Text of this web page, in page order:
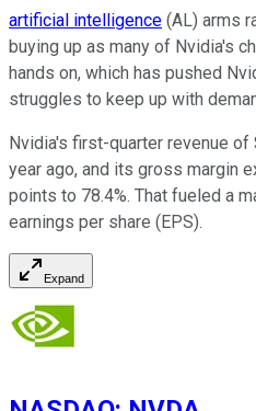
artificial intelligence (AL) arms
buying up as many of Nvidia's
hands on, which has pushed
struggles to keep up with
Nvidia's first-quarter revenue
year ago, and its gross margin
points to 78.4%. That fueled a
earnings per share (EPS).
Expand